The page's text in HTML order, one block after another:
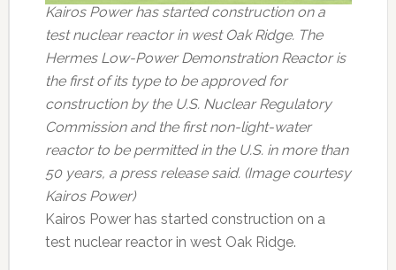
Kairos Power has started construction on a
test nuclear reactor in west Oak Ridge. The
Hermes Low-Power Demonstration Reactor is
the first of its type to be approved for
construction by the U.S. Nuclear Regulatory
Commission and the first non-light-water
reactor to be permitted in the U.S. in more than
50 years, a press release said. (Image courtesy
Kairos Power)
Kairos Power has started construction on a
test nuclear reactor in west Oak Ridge.